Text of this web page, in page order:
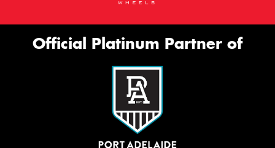
Official Platinum Partner of